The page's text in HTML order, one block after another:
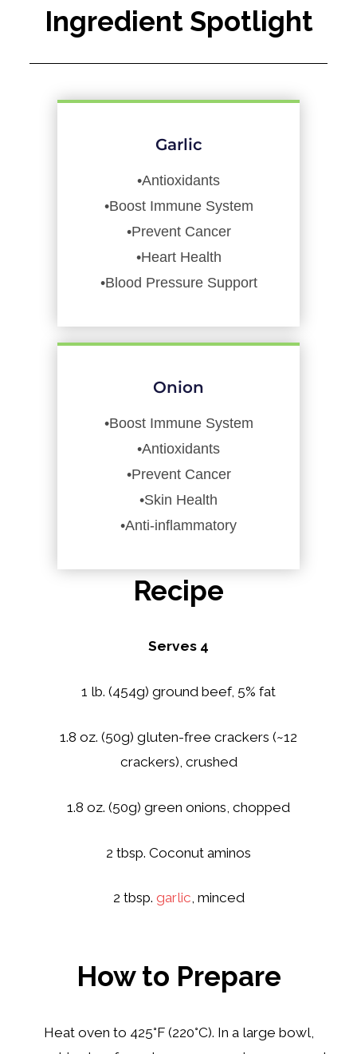
Ingredient Spotlight
Garlic
•Antioxidants
•Boost Immune System
•Prevent Cancer
•Heart Health
•Blood Pressure Support
Onion
•Boost Immune System
•Antioxidants
•Prevent Cancer
•Skin Health
•Anti-inflammatory
Recipe
Serves 4
1 lb. (454g) ground beef, 5% fat
1.8 oz. (50g) gluten-free crackers (~12
crackers), crushed
1.8 oz. (50g) green onions, chopped
2 tbsp. Coconut aminos
2 tbsp. garlic, minced
How to Prepare
Heat oven to 425°F (220°C). In a large bowl,